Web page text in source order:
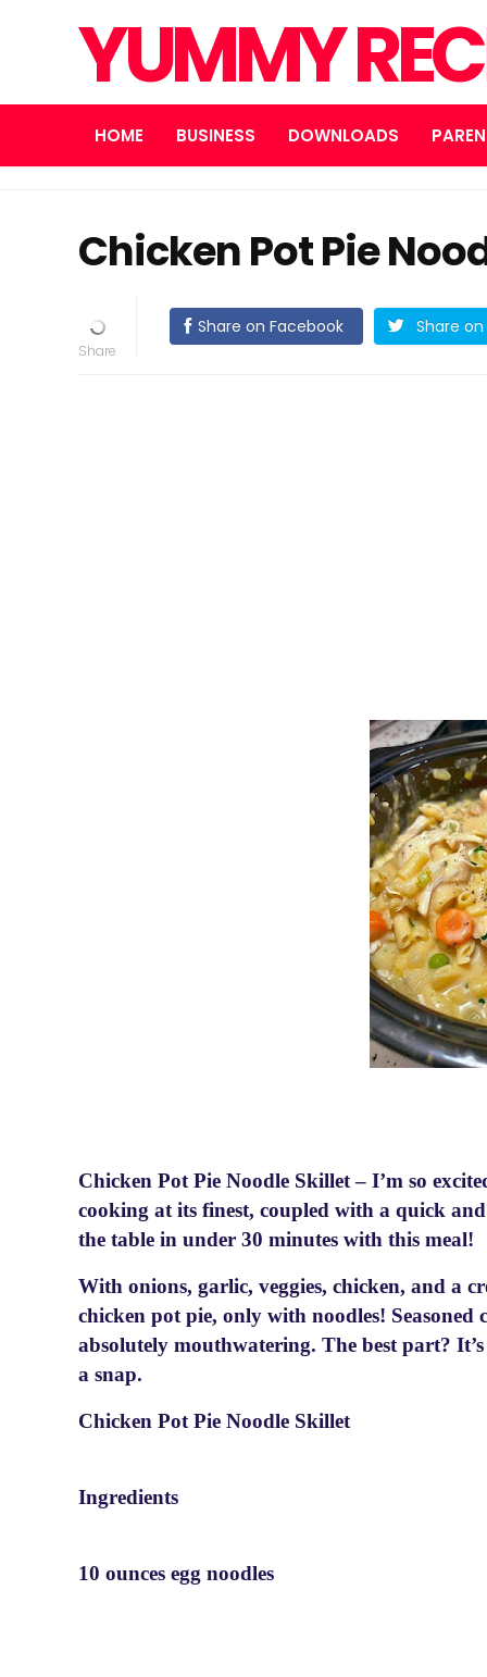
YUMMY
HOME BUSINESS DOWNLOADS
Chicken Pot Pie
Share on Facebook Share
Chicken Pot Pie Noodle Skillet – I’m so
cooking at its finest, coupled with a quick
the table in under 30 minutes with this meal!
With onions, garlic, veggies, chicken, and a
chicken pot pie, only with noodles! Seasoned
absolutely mouthwatering. The best part?
a snap.
Chicken Pot Pie Noodle Skillet
Ingredients
10 ounces egg noodles